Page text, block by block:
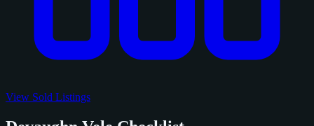
View Sold Listings